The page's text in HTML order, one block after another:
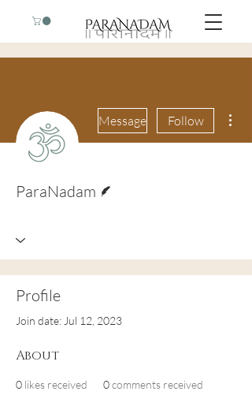
Message Follow
ParaNadam
Profile
Join date: Jul 12, 2023
About
0 likes received 0comments received